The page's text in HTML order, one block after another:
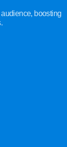
boosting